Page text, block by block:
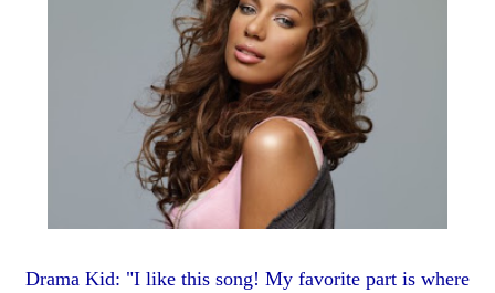
Drama Kid: "I like this song! My favorite part is where